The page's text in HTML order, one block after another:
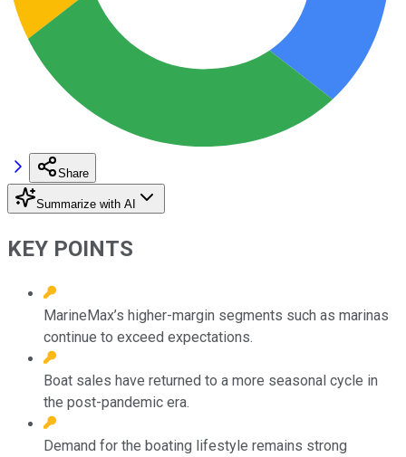
Share
Summarize with AI
KEY POINTS
MarineMax’s higher-margin segments such as marinas
continue to exceed expectations.
Boat sales have returned to a more seasonal cycle in
the post-pandemic era.
Demand for the boating lifestyle remains strong